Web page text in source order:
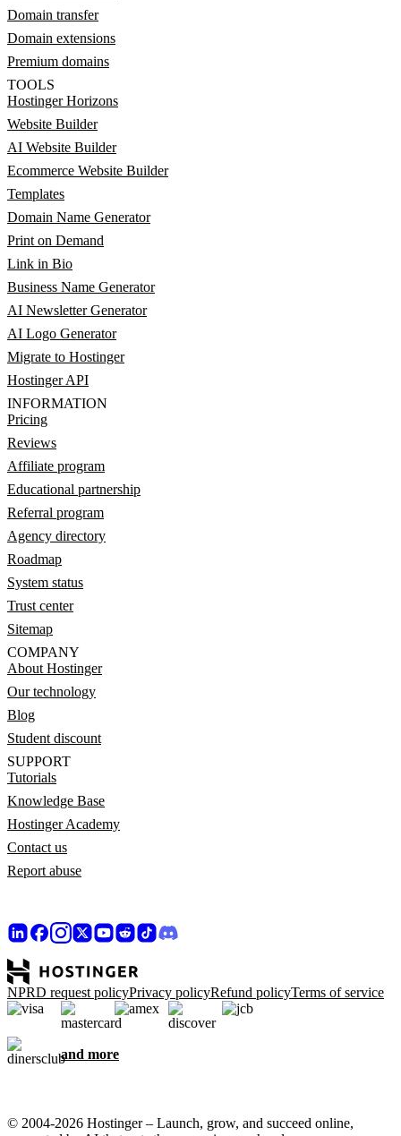
Domain transfer
Domain extensions
Premium domains
TOOLS
Hostinger Horizons
Website Builder
AI Website Builder
Ecommerce Website Builder
Templates
Domain Name Generator
Print on Demand
Link in Bio
Business Name Generator
AI Newsletter Generator
AI Logo Generator
Migrate to Hostinger
Hostinger API
INFORMATION
Pricing
Reviews
Affiliate program
Educational partnership
Referral program
Agency directory
Roadmap
System status
Trust center
Sitemap
COMPANY
About Hostinger
Our technology
Blog
Student discount
SUPPORT
Tutorials
Knowledge Base
Hostinger Academy
Contact us
Report abuse
NPRD request policyPrivacy policyRefund policyTerms of service
and more
© 2004-2026 Hostinger – Launch, grow, and succeed online,